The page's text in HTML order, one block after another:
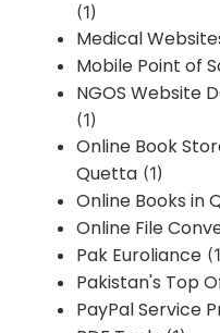
(1)
Medical
Mobile Point of
NGOS Website
(1)
Online Book
Quetta (1)
Online Books in
Online File
Pak Euroliance
Pakistan's Top
PayPal Service